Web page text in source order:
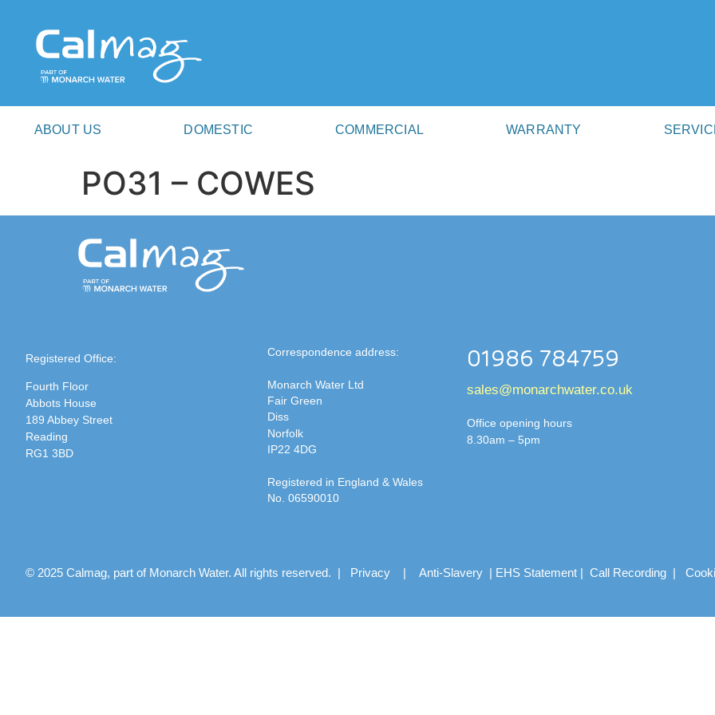
ABOUT US DOMESTIC COMMERCIAL WARRANTY
PO31 – COWES
Registered Office:
Fourth Floor
Abbots House
189 Abbey Street
Reading
RG1 3BD
Correspondence address:
Monarch Water Ltd
Fair Green
Diss
Norfolk
IP22 4DG
Registered in England & Wales
No. 06590010
01986 784759
sales@monarchwater.co.uk
Office opening hours
8.30am – 5pm
© 2025 Calmag, part of Monarch Water. All rights reserved. | Privacy| Anti-Slavery| EHS Statement| Call Recording|